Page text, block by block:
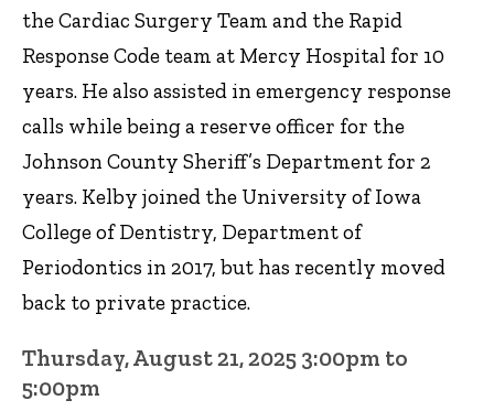
the Cardiac Surgery Team and the Rapid
Response Code team at Mercy Hospital for 10
years. He also assisted in emergency response
calls while being a reserve officer for the
Johnson County Sheriff’s Department for 2
years. Kelby joined the University of Iowa
College of Dentistry, Department of
Periodontics in 2017, but has recently moved
back to private practice.
Thursday, August 21, 2025 3:00pm to
5:00pm